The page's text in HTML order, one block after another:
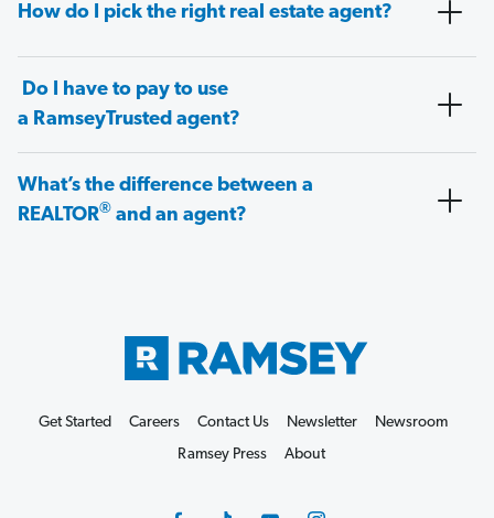
How do I pick the right real estate agent?
Do I have to pay to use
a RamseyTrusted agent?
What’s the difference between a
REALTOR® and an agent?
Get Started Careers Contact Us Newsletter
Newsroom
Ramsey Press
About